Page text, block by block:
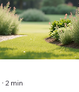
∙ 2 min